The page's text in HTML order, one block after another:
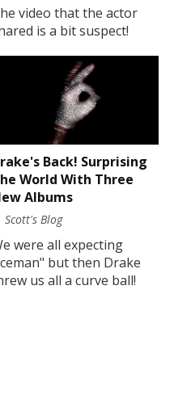
video that the actor
is a bit suspect!
Back! Surprising
World With Three
Albums
Scott's Blog
were all expecting
but then Drake
us all a curve ball!